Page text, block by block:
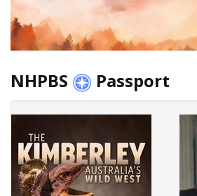
NHPBS Passport